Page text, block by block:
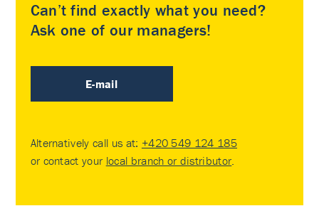
Can’t find exactly what you need?
Ask one of our managers!
E-mail
Alternatively call us at: +420 549 124 185
or contact your local branch or distributor.